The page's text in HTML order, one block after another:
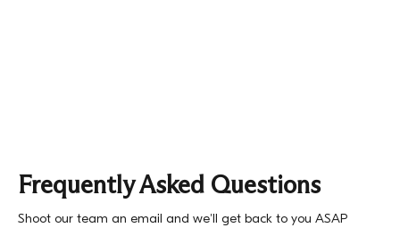
Frequently Asked Questions
Shoot our team an email and we'll get back to you ASAP